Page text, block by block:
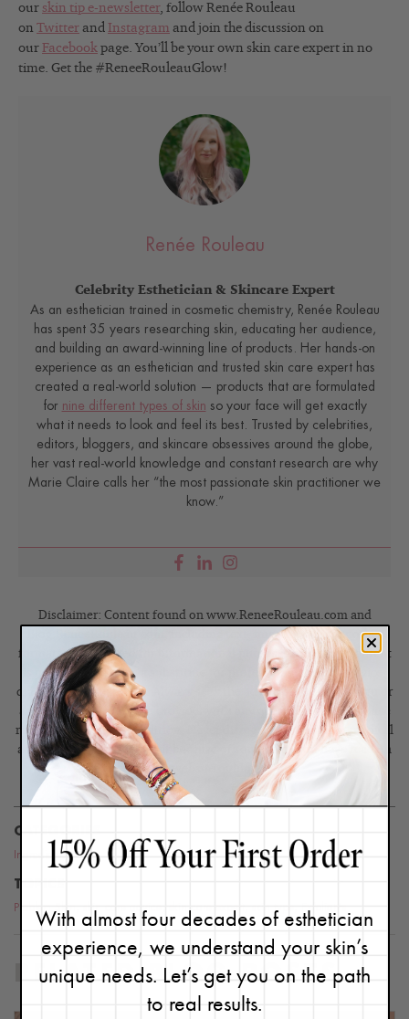
our skin tip e-newsletter, follow Renée Rouleau
on Twitter and Instagram and join the discussion on
our Facebook page. You’ll be your own skin care expert in no
time. Get the #ReneeRouleauGlow!
Renée Rouleau
Celebrity Esthetician & Skincare Expert
As an esthetician trained in cosmetic chemistry, Renée Rouleau
has spent 35 years researching skin, educating her audience,
and building an award-winning line of products. Her hands-on
experience as an esthetician and trusted skin care expert has
created a real-world solution — products that are formulated
for nine different types of skin so your face will get exactly
what it needs to look and feel its best. Trusted by celebrities,
editors, bloggers, and skincare obsessives around the globe,
her vast real-world knowledge and constant research are why
Marie Claire calls her “the most passionate skin practitioner we
know.”
Disclaimer: Content found on www.ReneeRouleau.com and
Blog.ReneeRouleau.com, including text, images, audio, or other
formats were created for informational purposes only. The Content
is not intended to be a substitute for professional medical advice,
diagnosis, or treatment. Always seek the advice of your physician or
another qualified health provider with any questions you may have
regarding a medical condition. Never disregard professional medical
advice or delay in seeking it because of something you have read on
this website or blog.
CATEGORIES
Ingredients
TOPICS
Problem Skin
RELATED BLOG POSTS
With almost four decades of esthetician
experience, we understand your skin’s
unique needs. Let’s get you on the path
to real results.